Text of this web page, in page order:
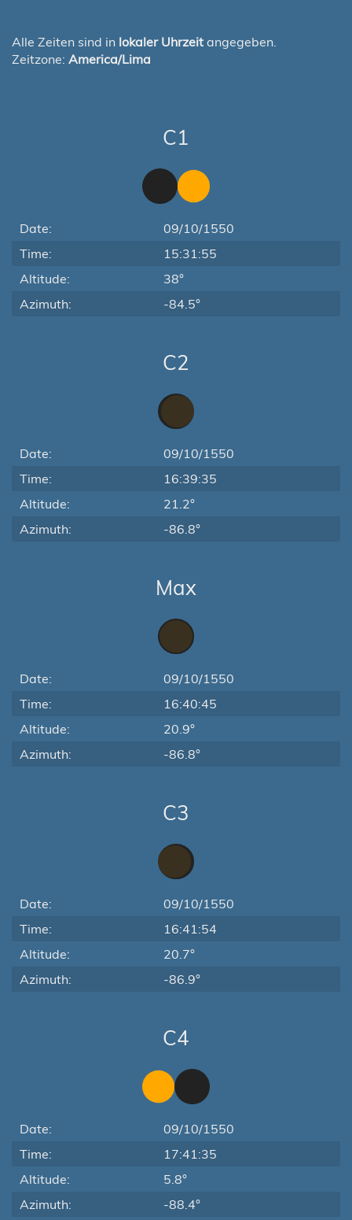
Alle Zeiten sind in lokaler Uhrzeit angegeben.
Zeitzone: America/Lima
C1
Date:
09/10/1550
Time:
15:31:55
Altitude:
38°
Azimuth:
-84.5°
C2
Date:
09/10/1550
Time:
16:39:35
Altitude:
21.2°
Azimuth:
-86.8°
Max
Date:
09/10/1550
Time:
16:40:45
Altitude:
20.9°
Azimuth:
-86.8°
C3
Date:
09/10/1550
Time:
16:41:54
Altitude:
20.7°
Azimuth:
-86.9°
C4
Date:
09/10/1550
Time:
17:41:35
Altitude:
5.8°
Azimuth:
-88.4°